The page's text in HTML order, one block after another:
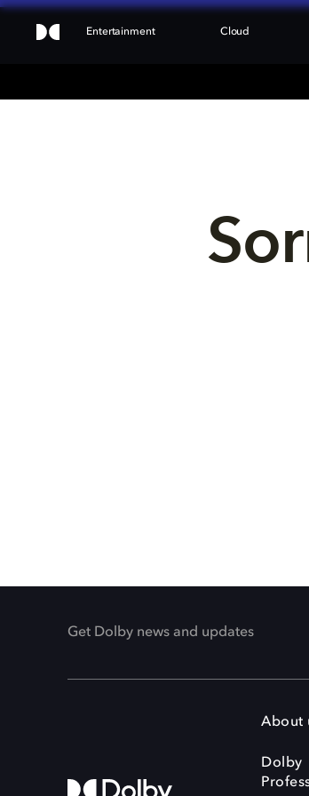
Entertainment Cloud
Get Dolby news and updates
About
Dolby